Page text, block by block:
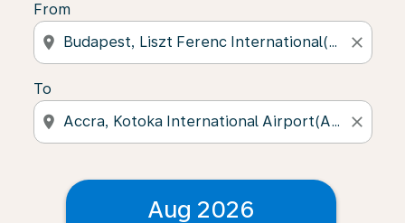
From
location_on close
To
location_on close
Aug 2026